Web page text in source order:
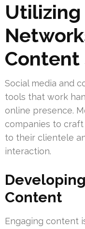
Content
Social media and
tools that work
online presence.
companies to
to their clientele
interaction.
Content
Engaging content